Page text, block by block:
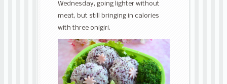
Wednesday, going lighter without
meat, but still bringing in calories
with three onigiri.